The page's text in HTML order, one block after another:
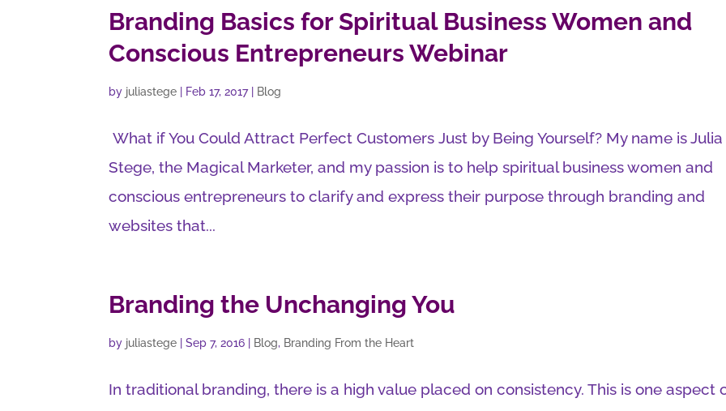
Branding Basics for Spiritual Business Women and
Conscious Entrepreneurs Webinar
by juliastege Feb 17, 2017| Blog
What if You Could Attract Perfect Customers Just by Being Yourself? My name is Julia
Stege, the Magical Marketer, and my passion is to help spiritual business women and
conscious entrepreneurs to clarify and express their purpose through branding and
websites that...
Branding the Unchanging You
by juliastege |Sep 7, 2016 Blog, Branding From the Heart
In traditional branding, there is a high value placed on consistency. This is one aspect